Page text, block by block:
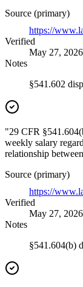
Source (primary)
https://
Verified
May 27, 2026
Notes
§541.602
"29 CFR
weekly salary
relationship
Source (primary)
https://
Verified
May 27, 2026
Notes
§541.604(b)